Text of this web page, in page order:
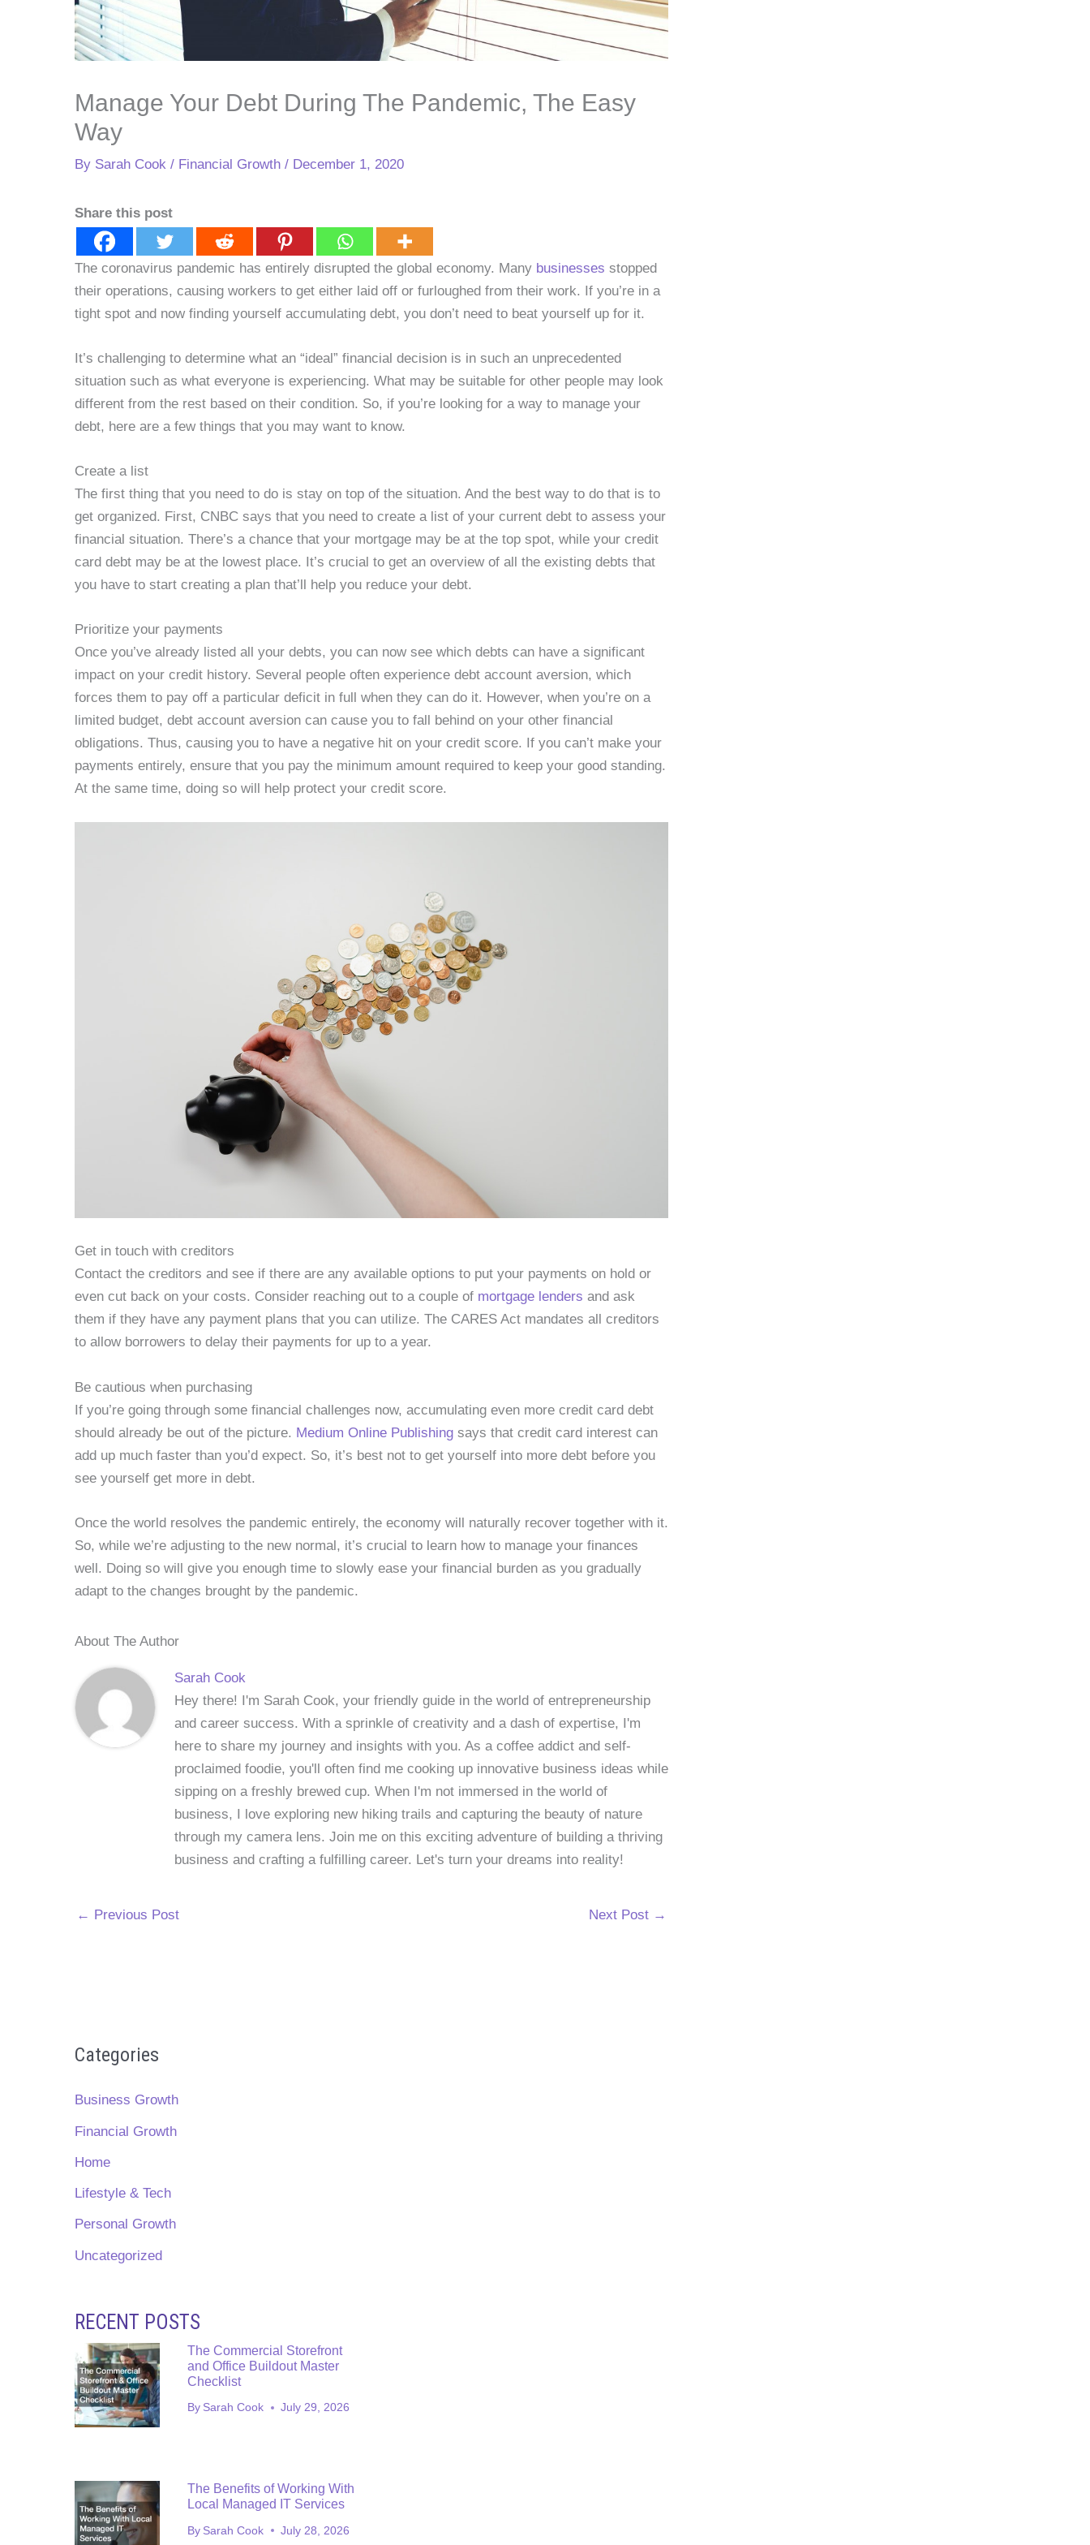
Manage Your Debt During The Pandemic, The Easy
Way
By Sarah Cook / Financial Growth / December 1, 2020
Share this post
The coronavirus pandemic has entirely disrupted the global economy. Many businesses stopped
their operations, causing workers to get either laid off or furloughed from their work. If you’re in a
tight spot and now finding yourself accumulating debt, you don’t need to beat yourself up for it.
It’s challenging to determine what an “ideal” financial decision is in such an unprecedented
situation such as what everyone is experiencing. What may be suitable for other people may look
different from the rest based on their condition. So, if you’re looking for a way to manage your
debt, here are a few things that you may want to know.
Create a list
The first thing that you need to do is stay on top of the situation. And the best way to do that is to
get organized. First, CNBC says that you need to create a list of your current debt to assess your
financial situation. There’s a chance that your mortgage may be at the top spot, while your credit
card debt may be at the lowest place. It’s crucial to get an overview of all the existing debts that
you have to start creating a plan that’ll help you reduce your debt.
Prioritize your payments
Once you’ve already listed all your debts, you can now see which debts can have a significant
impact on your credit history. Several people often experience debt account aversion, which
forces them to pay off a particular deficit in full when they can do it. However, when you’re on a
limited budget, debt account aversion can cause you to fall behind on your other financial
obligations. Thus, causing you to have a negative hit on your credit score. If you can’t make your
payments entirely, ensure that you pay the minimum amount required to keep your good standing.
At the same time, doing so will help protect your credit score.
Get in touch with creditors
Contact the creditors and see if there are any available options to put your payments on hold or
even cut back on your costs. Consider reaching out to a couple of mortgage lenders and ask
them if they have any payment plans that you can utilize. The CARES Act mandates all creditors
to allow borrowers to delay their payments for up to a year.
Be cautious when purchasing
If you’re going through some financial challenges now, accumulating even more credit card debt
should already be out of the picture. Medium Online Publishing says that credit card interest can
add up much faster than you’d expect. So, it’s best not to get yourself into more debt before you
see yourself get more in debt.
Once the world resolves the pandemic entirely, the economy will naturally recover together with it.
So, while we’re adjusting to the new normal, it’s crucial to learn how to manage your finances
well. Doing so will give you enough time to slowly ease your financial burden as you gradually
adapt to the changes brought by the pandemic.
About The Author
Sarah Cook
Hey there! I'm Sarah Cook, your friendly guide in the world of entrepreneurship
and career success. With a sprinkle of creativity and a dash of expertise, I'm
here to share my journey and insights with you. As a coffee addict and self-
proclaimed foodie, you'll often find me cooking up innovative business ideas while
sipping on a freshly brewed cup. When I'm not immersed in the world of
business, I love exploring new hiking trails and capturing the beauty of nature
through my camera lens. Join me on this exciting adventure of building a thriving
business and crafting a fulfilling career. Let's turn your dreams into reality!
← Previous Post Next Post →
Categories
Business Growth
Financial Growth
Home
Lifestyle & Tech
Personal Growth
Uncategorized
RECENT POSTS
The Commercial Storefront
and Office Buildout Master
Checklist
By Sarah Cook July 29, 2026
The Benefits of Working With
Local Managed IT Services
By Sarah Cook July 28, 2026